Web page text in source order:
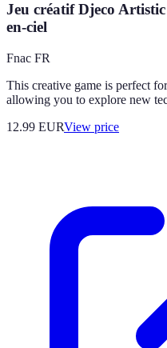
Jeu créatif Djeco
en-ciel
Fnac FR
This creative game is perfect
allowing you to explore new
12.99 EURView price